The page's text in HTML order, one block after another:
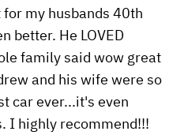
my husbands 40th
better. He LOVED
family said wow great
and his wife were so
car ever...it's even
I highly recommend!!!